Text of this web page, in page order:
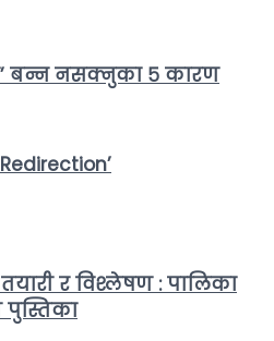
बन्न नसक्नुका ५ कारण
र विश्लेषण : पालिका